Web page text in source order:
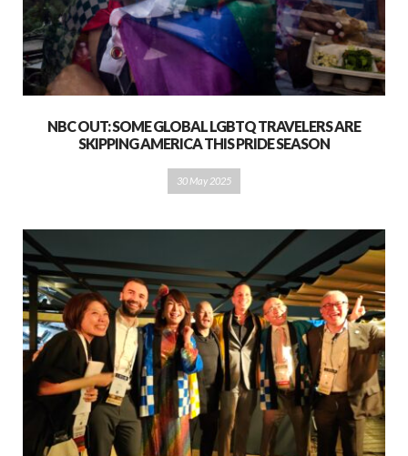
NBC OUT: SOME GLOBAL LGBTQ TRAVELERS ARE
SKIPPING AMERICA THIS PRIDE SEASON
30 May 2025